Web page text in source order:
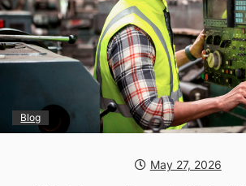
Blog
May 27, 2026